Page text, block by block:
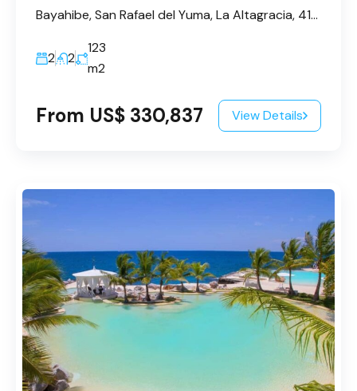
Bayahibe, San Rafael del Yuma, La Altagracia, 41202, République dominicaine
2 2
123
m2
From US$ 330,837 View Details